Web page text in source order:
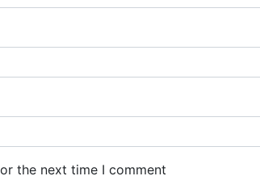
the next time I comment